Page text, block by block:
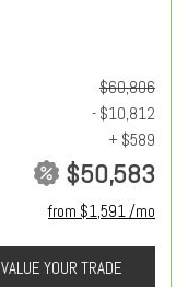
$60,806
- $10,812
+ $589
$50,583
from $1,591 /mo
VALUE YOUR TRADE